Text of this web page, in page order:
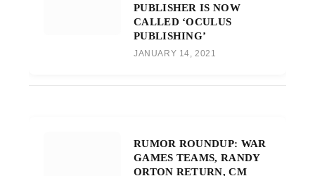
PUBLISHER IS NOW
CALLED ‘OCULUS
PUBLISHING’
JANUARY 14, 2021
RUMOR ROUNDUP: WAR
GAMES TEAMS, RANDY
ORTON RETURN, CM